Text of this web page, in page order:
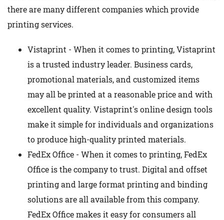
there are many different companies which provide
printing services.
Vistaprint - When it comes to printing, Vistaprint
is a trusted industry leader. Business cards,
promotional materials, and customized items
may all be printed at a reasonable price and with
excellent quality. Vistaprint's online design tools
make it simple for individuals and organizations
to produce high-quality printed materials.
FedEx Office - When it comes to printing, FedEx
Office is the company to trust. Digital and offset
printing and large format printing and binding
solutions are all available from this company.
FedEx Office makes it easy for consumers all